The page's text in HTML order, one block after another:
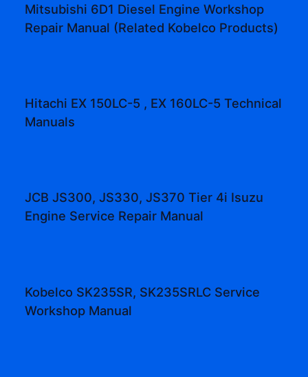
Mitsubishi 6D1 Diesel Engine Workshop
Repair Manual (Related Kobelco Products)
Hitachi EX 150LC-5 , EX 160LC-5 Technical
Manuals
JCB JS300, JS330, JS370 Tier 4i Isuzu
Engine Service Repair Manual
Kobelco SK235SR, SK235SRLC Service
Workshop Manual